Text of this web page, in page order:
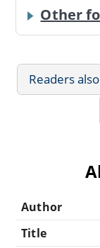
Other
Readers
Author
Title